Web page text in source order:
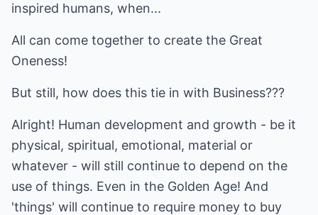
inspired humans, when...
All can come together to create the Great
Oneness!
But still, how does this tie in with Business???
Alright! Human development and growth - be it
physical, spiritual, emotional, material or
whatever - will still continue to depend on the
use of things. Even in the Golden Age! And
'things' will continue to require money to buy